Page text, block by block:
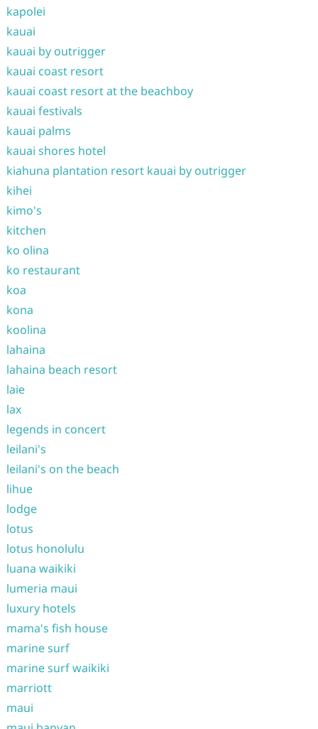
kapolei
kauai
kauai by outrigger
kauai coast resort
kauai coast resort at the beachboy
kauai festivals
kauai palms
kauai shores hotel
kiahuna plantation resort kauai by outrigger
kihei
kimo's
kitchen
ko olina
ko restaurant
koa
kona
koolina
lahaina
lahaina beach resort
laie
lax
legends in concert
leilani's
leilani's on the beach
lihue
lodge
lotus
lotus honolulu
luana waikiki
lumeria maui
luxury hotels
mama's fish house
marine surf
marine surf waikiki
marriott
maui